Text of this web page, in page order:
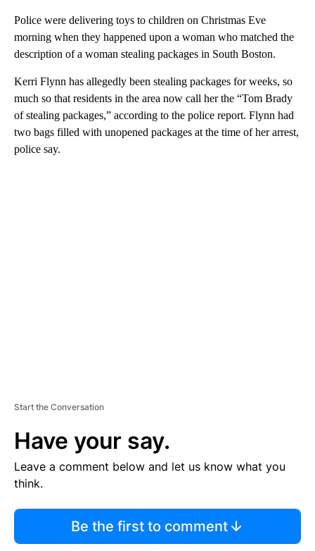
Police were delivering toys to children on Christmas Eve
morning when they happened upon a woman who matched the
description of a woman stealing packages in South Boston.
Kerri Flynn has allegedly been stealing packages for weeks, so
much so that residents in the area now call her the “Tom Brady
of stealing packages,” according to the police report. Flynn had
two bags filled with unopened packages at the time of her arrest,
police say.
Start the Conversation
Have your say.
Leave a comment below and let us know what you
think.
Be the first to comment